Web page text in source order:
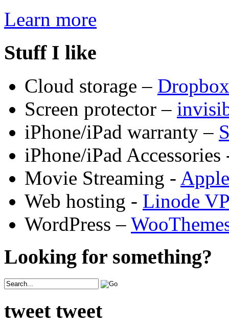
Learn more
Stuff I like
Cloud storage – Dropbox
Screen protector –
iPhone/iPad warranty –
iPhone/iPad
Movie Streaming -
Web hosting - Linode
WordPress –
Looking for something?
tweet tweet